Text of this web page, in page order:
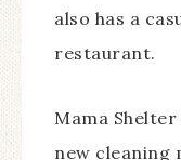
also has a
restaurant.
Mama
new cleaning